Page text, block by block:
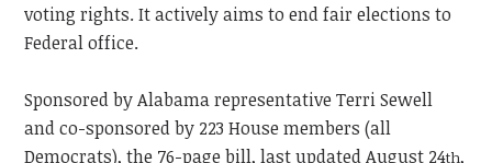
voting rights. It actively aims to end fair elections to
Federal office.
Sponsored by Alabama representative Terri Sewell
and co-sponsored by 223 House members (all
Democrats), the 76-page bill, last updated August 24th,